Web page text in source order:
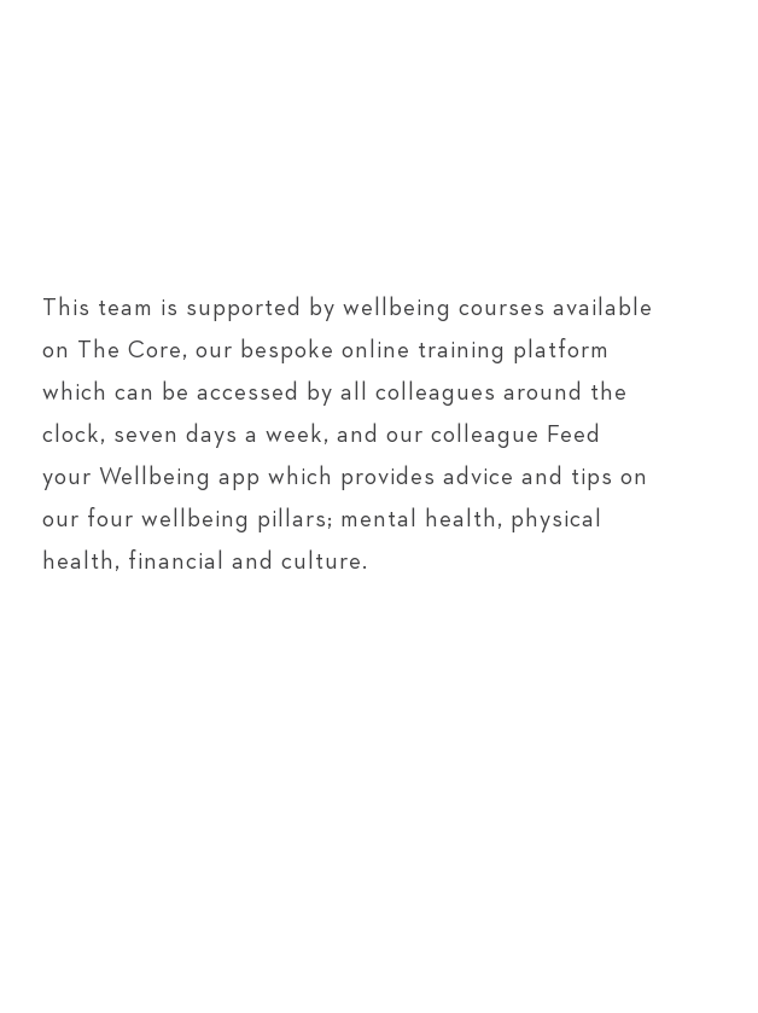
This team is supported by wellbeing courses available
on The Core, our bespoke online training platform
which can be accessed by all colleagues around the
clock, seven days a week, and our colleague Feed
your Wellbeing app which provides advice and tips on
our four wellbeing pillars; mental health, physical
health, financial and culture.